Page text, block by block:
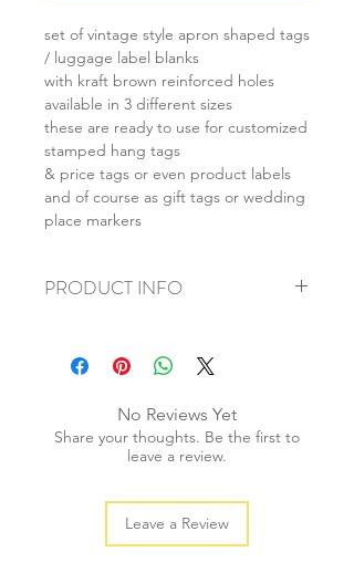
set of vintage style apron shaped tags
/ luggage label blanks
with kraft brown reinforced holes
available in 3 different sizes
these are ready to use for customized
stamped hang tags
& price tags or even product labels
and of course as gift tags or wedding
place markers
PRODUCT INFO
+ size: (L) 55x85mm (M) 40x70mm (S)
28x50mm
+ quantity: 20pcs
+ colour: as photos
No Reviews Yet
Share your thoughts. Be the first to
leave a review.
Leave a Review